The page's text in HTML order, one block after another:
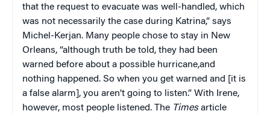
that the request to evacuate was well-handled, which
was not necessarily the case during Katrina,” says
Michel-Kerjan. Many people chose to stay in New
Orleans, “although truth be told, they had been
warned before about a possible hurricane,and
nothing happened. So when you get warned and [it is
a false alarm], you aren’t going to listen.” With Irene,
however, most people listened. The Timesarticle